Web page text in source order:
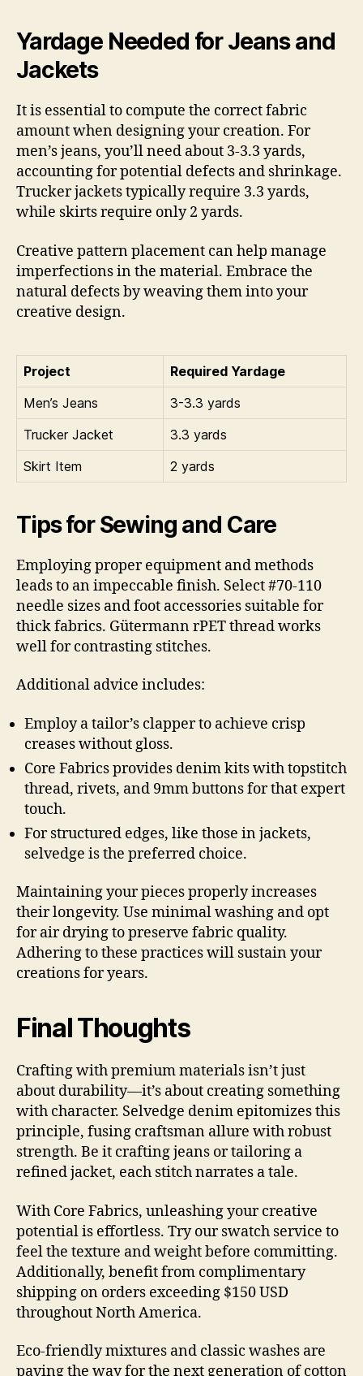
Yardage Needed for Jeans and
Jackets
It is essential to compute the correct fabric
amount when designing your creation. For
men’s jeans, you’ll need about 3-3.3 yards,
accounting for potential defects and shrinkage.
Trucker jackets typically require 3.3 yards,
while skirts require only 2 yards.
Creative pattern placement can help manage
imperfections in the material. Embrace the
natural defects by weaving them into your
creative design.
Project
Required Yardage
Men’s Jeans
3-3.3 yards
Trucker Jacket
3.3 yards
Skirt Item
2 yards
Tips for Sewing and Care
Employing proper equipment and methods
leads to an impeccable finish. Select #70-110
needle sizes and foot accessories suitable for
thick fabrics. Gütermann rPET thread works
well for contrasting stitches.
Additional advice includes:
Employ a tailor’s clapper to achieve crisp
creases without gloss.
Core Fabrics provides denim kits with topstitch
thread, rivets, and 9mm buttons for that expert
touch.
For structured edges, like those in jackets,
selvedge is the preferred choice.
Maintaining your pieces properly increases
their longevity. Use minimal washing and opt
for air drying to preserve fabric quality.
Adhering to these practices will sustain your
creations for years.
Final Thoughts
Crafting with premium materials isn’t just
about durability—it’s about creating something
with character. Selvedge denim epitomizes this
principle, fusing craftsman allure with robust
strength. Be it crafting jeans or tailoring a
refined jacket, each stitch narrates a tale.
With Core Fabrics, unleashing your creative
potential is effortless. Try our swatch service to
feel the texture and weight before committing.
Additionally, benefit from complimentary
shipping on orders exceeding $150 USD
throughout North America.
Eco-friendly mixtures and classic washes are
paving the way for the next generation of cotton